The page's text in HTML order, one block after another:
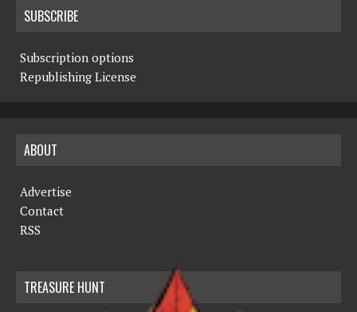
SUBSCRIBE
Subscription options
Republishing License
ABOUT
Advertise
Contact
RSS
TREASURE HUNT